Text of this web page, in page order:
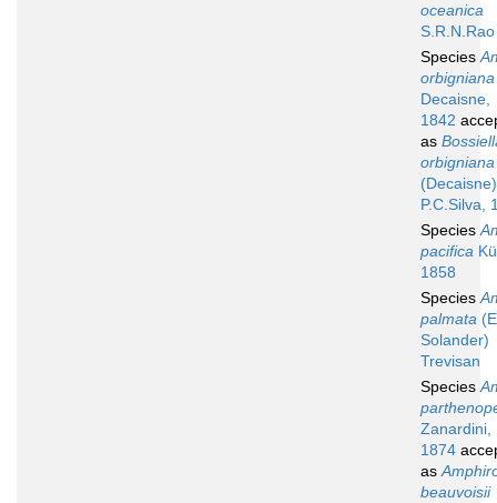
oceanica
S.R.N.Rao
Species
orbigniana
Decaisne,
1842
as
orbigniana
(Decaisne)
P.C.Silva,
Species
pacifica
1858
Species
palmata
Solander)
Trevisan
Species
Zanardini,
1874
as
beauvoisii